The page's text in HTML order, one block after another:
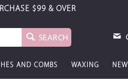
$99 & OVER
SEARCH
AND COMBS WAXING NEW